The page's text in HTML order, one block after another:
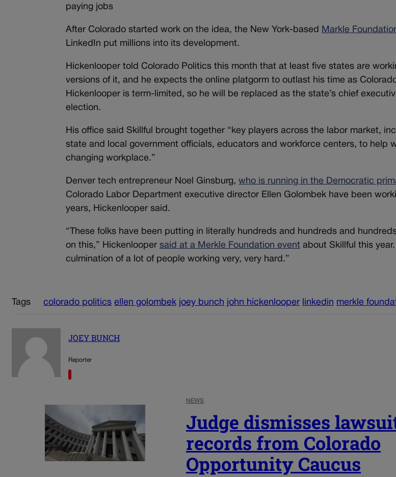
paying jobs
After Colorado started work on the idea, the New York-based Markle
LinkedIn put millions into its development.
Hickenlooper told Colorado Politics this month that at least five states are
versions of it, and he expects the online platgorm to outlast his time as
Hickenlooper is term-limited, so he will be replaced as the state’s chief
election.
His office said Skillful brought together “key players across the labor market,
state and local government officials, educators and workforce centers, to help
changing workplace.”
Denver tech entrepreneur Noel Ginsburg,who is running in the Democratic
Colorado Labor Department executive director Ellen Golombek have been
years, Hickenlooper said.
“These folks have been putting in literally hundreds and hundreds and
on this,” Hickenloopersaid at a Merkle Foundation event about Skillful this
culmination of a lot of people working very, very hard.”
Tags colorado politics ellen golombek joey bunch john hickenlooper linkedin merkle
JOEY BUNCH
Reporter
NEWS
Judge dismisses
records from Colorado
Opportunity Caucus